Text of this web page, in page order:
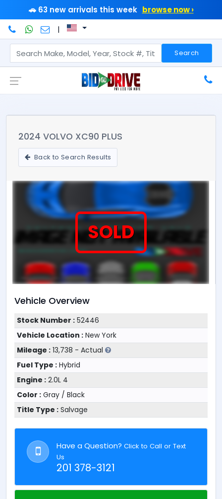
🚗 63 new arrivals this week browse now ›
|
Search
2024 VOLVO XC90 PLUS
Back to Search Results
SOLD
Vehicle Overview
Stock Number :52446
Vehicle Location :New York
Mileage :13,738 - Actual
Fuel Type :Hybrid
Engine :2.0L 4
Color :Gray / Black
Title Type :Salvage
Have a Question? Click to Call or Text
Us
201 378-3121